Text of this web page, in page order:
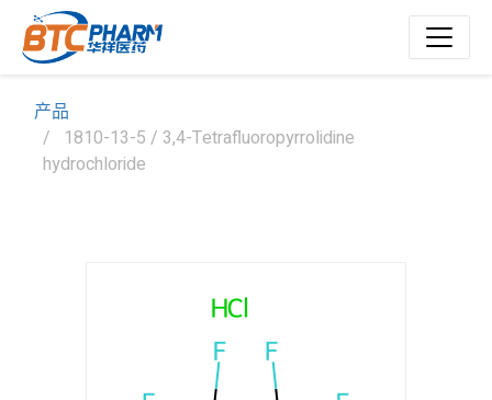
产品
1810-13-5 / 3,4-Tetrafluoropyrrolidine
hydrochloride